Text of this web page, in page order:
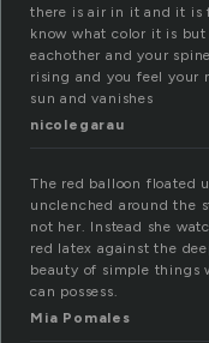
there is air in it and it is
know what color it is
eachother and your
rising and you feel
sun and vanishes
nicolegarau
The red balloon floated
unclenched around the
not her. Instead she
red latex against the
beauty of simple things
can possess.
Mia Pomales